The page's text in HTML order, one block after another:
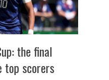
the final
top scorers